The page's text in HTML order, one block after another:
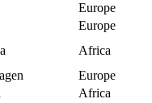
Europe
Europe
Africa
Europe
Africa